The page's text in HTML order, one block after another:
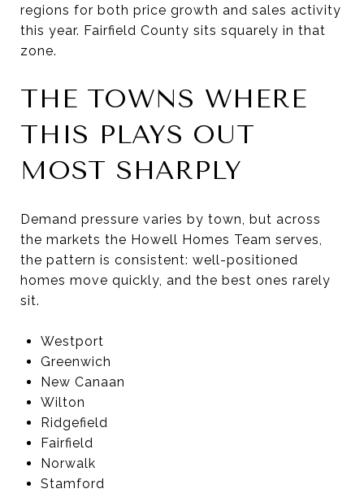
regions for both price growth and sales activity
this year. Fairfield County sits squarely in that
zone.
THE TOWNS WHERE
THIS PLAYS OUT
MOST SHARPLY
Demand pressure varies by town, but across
the markets the Howell Homes Team serves,
the pattern is consistent: well-positioned
homes move quickly, and the best ones rarely
sit.
Westport
Greenwich
New Canaan
Wilton
Ridgefield
Fairfield
Norwalk
Stamford